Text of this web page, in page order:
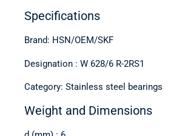
Specifications
Brand: HSN/OEM/SKF
Designation : W 628/6 R-2RS1
Category: Stainless steel bearings
Weight and Dimensions